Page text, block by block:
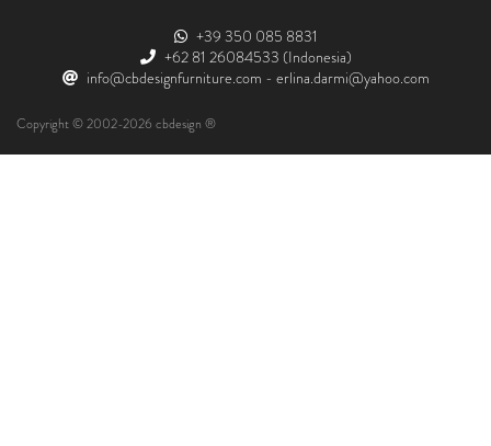
+39 350 085 8831
+62 81 26084533 (Indonesia)
info@cbdesignfurniture.com - erlina.darmi@yahoo.com
Copyright © 2002-2026 cbdesign ®